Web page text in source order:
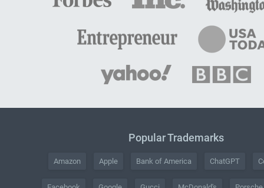
Popular Trademarks
Amazon Apple Bank of America ChatGPT